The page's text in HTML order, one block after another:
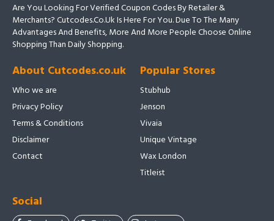
Are You Looking For Verified Coupon Codes By Retailer &
Merchants? Cutcodes.co.uk Is Here For You. Due To The Many
Advantages And Benefits, More And More People Choose Online
Shopping Than Daily Shopping.
About Cutcodes.co.uk
Who we are
Privacy Policy
Terms & Conditions
Disclaimer
Contact
Popular Stores
Stubhub
Jenson
Vivaia
Unique Vintage
Wax London
Titleist
Social